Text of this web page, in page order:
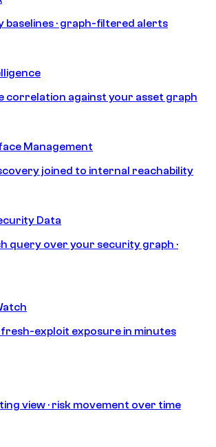
baselines · graph-filtered alerts
correlation against your asset graph
Management
joined to internal reachability
Data
query over your security graph ·
fresh-exploit exposure in minutes
view · risk movement over time